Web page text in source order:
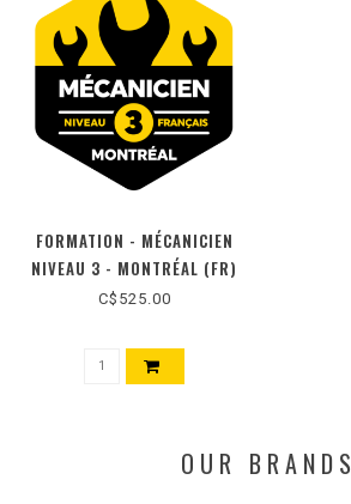
FORMATION - MÉCANICIEN
NIVEAU 3 - MONTRÉAL (FR)
C$525.00
OUR BRANDS